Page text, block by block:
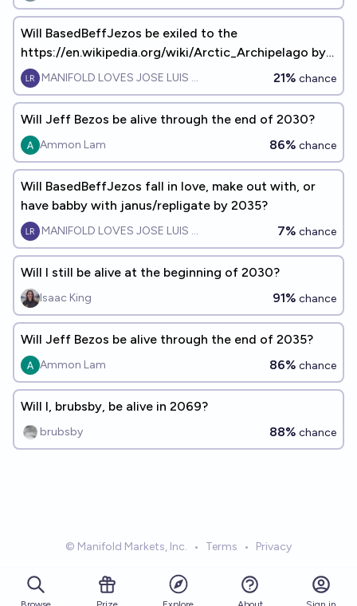
Will BasedBeffJezos be exiled to the
https://en.wikipedia.org/wiki/Arctic_Archipelago by
EOY2060?
MANIFOLD LOVES JOSE LUIS RICON 21% chance
Will Jeff Bezos be alive through the end of 2030?
Ammon Lam 86% chance
Will BasedBeffJezos fall in love, make out with, or
have babby with janus/repligate by 2035?
MANIFOLD LOVES JOSE LUIS RICON 7% chance
Will I still be alive at the beginning of 2030?
Isaac King 91% chance
Will Jeff Bezos be alive through the end of 2035?
Ammon Lam 86% chance
Will I, brubsby, be alive in 2069?
brubsby 88% chance
© Manifold Markets, Inc. • Terms • Privacy